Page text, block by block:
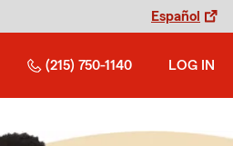
Español
(215) 750-1140 LOG IN